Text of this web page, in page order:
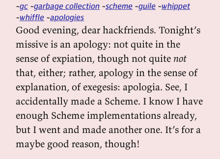
gc garbage collection scheme guile
whippet
whiffle apologies
Good evening, dear hackfriends. Tonight’s
missive is an apology: not quite in the
sense of expiation, though not quite not
that, either; rather, apology in the sense of
explanation, of exegesis: apologia. See, I
accidentally made a Scheme. I know I have
enough Scheme implementations already,
but I went and made another one. It’s for a
maybe good reason, though!